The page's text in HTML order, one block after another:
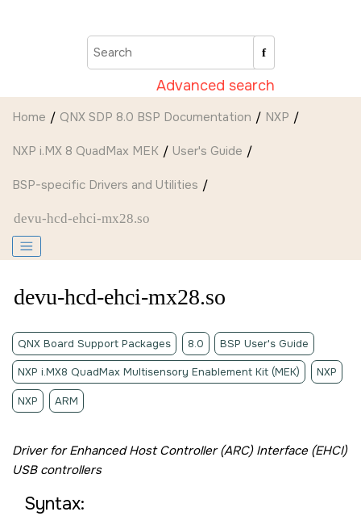
Advanced search
Home QNX SDP 8.0 BSP Documentation NXP
NXP i.MX 8 QuadMax MEK User's Guide
BSP-specific Drivers and Utilities
devu-hcd-ehci-mx28.so
devu-hcd-ehci-mx28.so
QNX Board Support Packages 8.0 BSP User's Guide
NXP i.MX8 QuadMax Multisensory Enablement Kit (MEK) NXP
NXP ARM
Driver for Enhanced Host Controller (ARC) Interface (EHCI)
USB controllers
Syntax: